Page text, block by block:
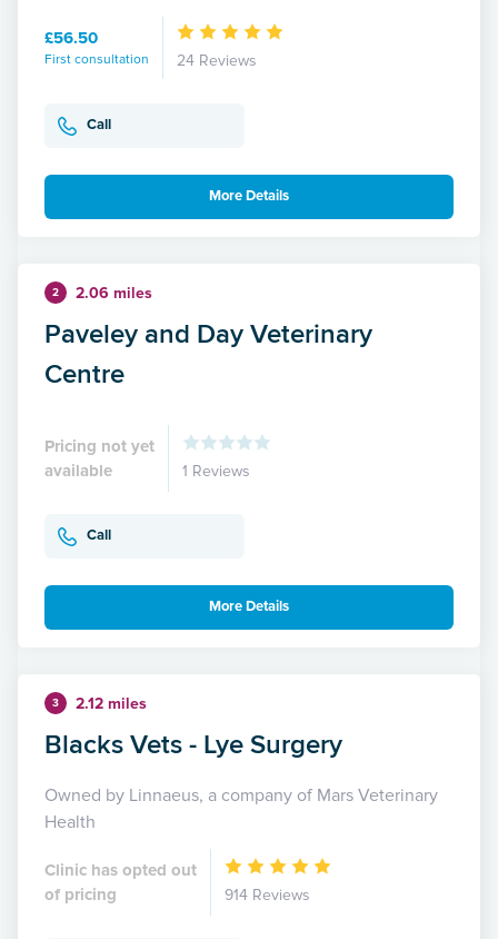
£56.50
First consultation 24 Reviews
Call
More Details
2 2.06 miles
Paveley and Day Veterinary
Centre
Pricing not yet
available
1 Reviews
Call
More Details
3 2.12 miles
Blacks Vets - Lye Surgery
Owned by Linnaeus, a company of Mars Veterinary
Health
Clinic has opted out
of pricing
914 Reviews